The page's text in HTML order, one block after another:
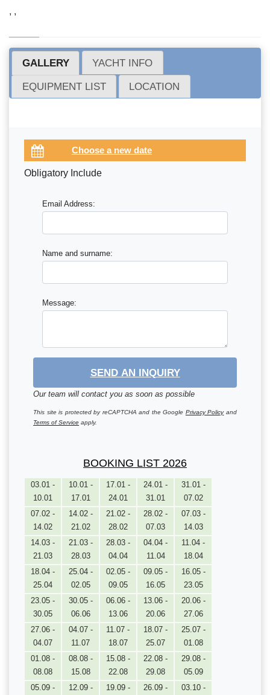
, ,
GALLERY YACHT INFO
EQUIPMENT LIST LOCATION
Obligatory Include
Email Address:
Name and surname:
Message:
SEND AN INQUIRY
Our team will contact you as soon as possible
This site is protected by reCAPTCHA and the Google Privacy Policyand
Terms of Service apply.
BOOKING LIST 2026
03.01 -
10.01
10.01 -
17.01
17.01 -
24.01
24.01 -
31.01
31.01 -
07.02
07.02 -
14.02
14.02 -
21.02
21.02 -
28.02
28.02 -
07.03
07.03 -
14.03
14.03 -
21.03
21.03 -
28.03
28.03 -
04.04
04.04 -
11.04
11.04 -
18.04
18.04 -
25.04
25.04 -
02.05
02.05 -
09.05
09.05 -
16.05
16.05 -
23.05
23.05 -
30.05
30.05 -
06.06
06.06 -
13.06
13.06 -
20.06
20.06 -
27.06
27.06 -
04.07
04.07 -
11.07
11.07 -
18.07
18.07 -
25.07
25.07 -
01.08
01.08 -
08.08
08.08 -
15.08
15.08 -
22.08
22.08 -
29.08
29.08 -
05.09
05.09 -
12.09 -
19.09 -
26.09 -
03.10 -